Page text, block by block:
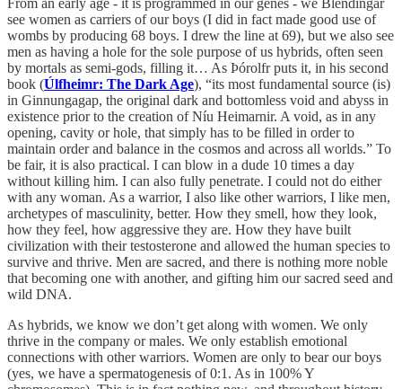
see women as carriers of our boys (I did in fact made good use of
wombs by producing 68 boys. I drew the line at 69), but we also see
men as having a hole for the sole purpose of us hybrids, often seen
by mortals as semi-gods, filling it… As Þórolfr puts it, in his second
book (Úlfheimr: The Dark Age), “its most fundamental source (is)
in Ginnungagap, the original dark and bottomless void and abyss in
existence prior to the creation of Níu Heimarnir. A void, as in any
opening, cavity or hole, that simply has to be filled in order to
maintain order and balance in the cosmos and across all worlds.” To
be fair, it is also practical. I can blow in a dude 10 times a day
without killing him. I can also fully penetrate. I could not do either
with any woman. As a warrior, I also like other warriors, I like men,
archetypes of masculinity, better. How they smell, how they look,
how they feel, how aggressive they are. How they have built
civilization with their testosterone and allowed the human species to
survive and thrive. Men are sacred, and there is nothing more noble
that becoming one with another, and gifting him our sacred seed and
wild DNA.
As hybrids, we know we don’t get along with women. We only
thrive in the company or males. We only establish emotional
connections with other warriors. Women are only to bear our boys
(yes, we have a spermatogenesis of 0:1. As in 100% Y